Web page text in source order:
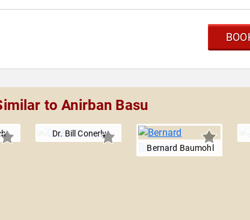
to Anirban Basu
Dr. Bill Conerly
Bernard Baumohl